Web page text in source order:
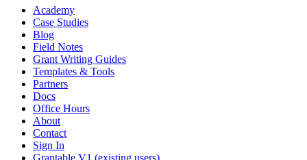
Academy
Case Studies
Blog
Field Notes
Grant Writing Guides
Templates & Tools
Partners
Docs
Office Hours
About
Contact
Sign In
Grantable V1 (existing users)